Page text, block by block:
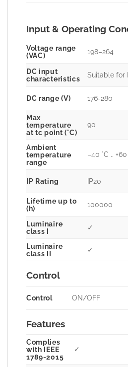
Input & Operating
Voltage range
(VAC)
198–264
DC input
characteristics
Suitable for
DC range (V) 176-280
Max
temperature
at tc point (°C)
90
Ambient
temperature
range
–40 °C .. +60
IP Rating IP20
Lifetime up to
(h)
100000
Luminaire
class I
✓
Luminaire
class II
✓
Control
Control ON/OFF
Features
Complies
with IEEE
1789-2015
✓